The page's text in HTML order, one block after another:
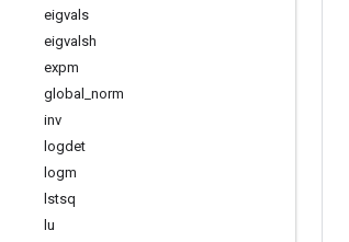
eigvals
eigvalsh
expm
global
norm
inv
logdet
logm
lstsq
lu